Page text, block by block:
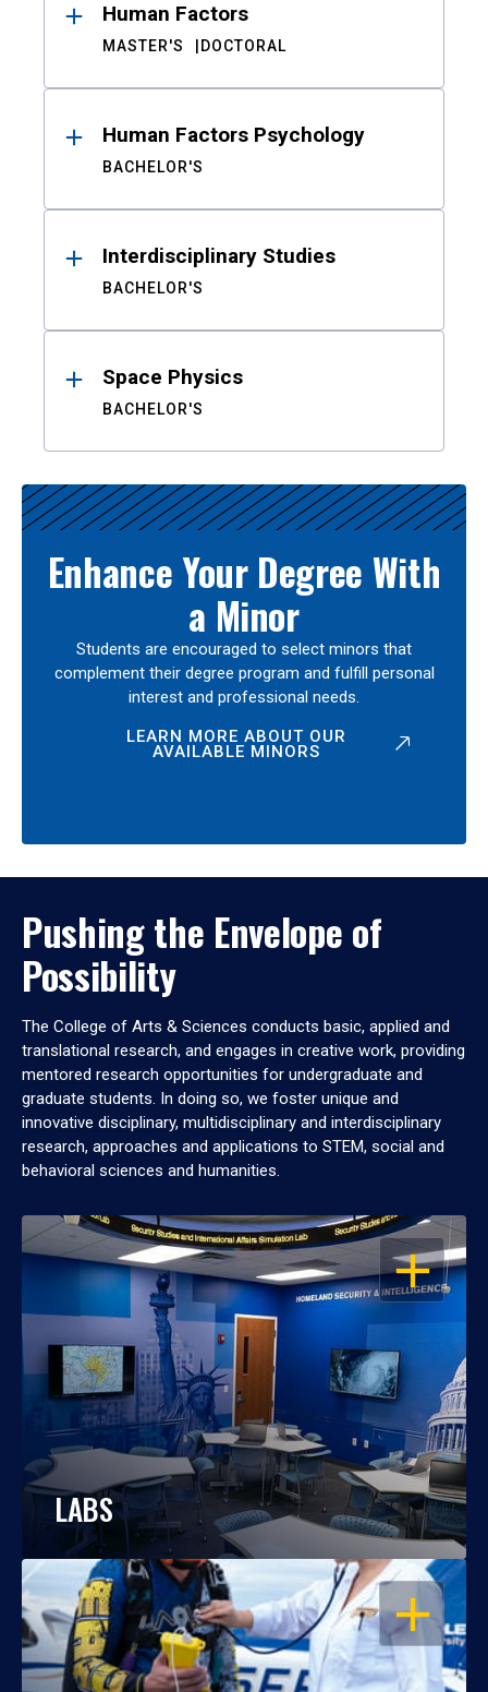
Human Factors
MASTER'S DOCTORAL
Human Factors Psychology
BACHELOR'S
Interdisciplinary Studies
BACHELOR'S
Space Physics
BACHELOR'S
Enhance Your Degree With
a Minor
Students are encouraged to select minors that
complement their degree program and fulfill personal
interest and professional needs.
LEARN MORE ABOUT OUR
AVAILABLE MINORS
Pushing the Envelope of
Possibility
The College of Arts & Sciences conducts basic, applied and
translational research, and engages in creative work, providing
mentored research opportunities for undergraduate and
graduate students. In doing so, we foster unique and
innovative disciplinary, multidisciplinary and interdisciplinary
research, approaches and applications to STEM, social and
behavioral sciences and humanities.
OPEN
LABS
OPEN